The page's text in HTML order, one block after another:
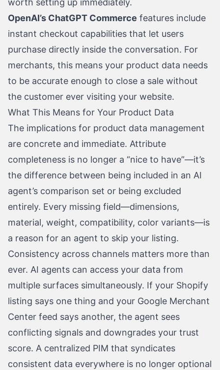
worth setting up immediately.
OpenAI’s ChatGPT Commerce features include
instant checkout capabilities that let users
purchase directly inside the conversation. For
merchants, this means your product data needs
to be accurate enough to close a sale without
the customer ever visiting your website.
What This Means for Your Product Data
The implications for product data management
are concrete and immediate. Attribute
completeness is no longer a “nice to have”—it’s
the difference between being included in an AI
agent’s comparison set or being excluded
entirely. Every missing field—dimensions,
material, weight, compatibility, color variants—is
a reason for an agent to skip your listing.
Consistency across channels matters more than
ever. AI agents can access your data from
multiple surfaces simultaneously. If your Shopify
listing says one thing and your Google Merchant
Center feed says another, the agent sees
conflicting signals and downgrades your trust
score. A centralized PIM that syndicates
consistent data everywhere is no longer optional